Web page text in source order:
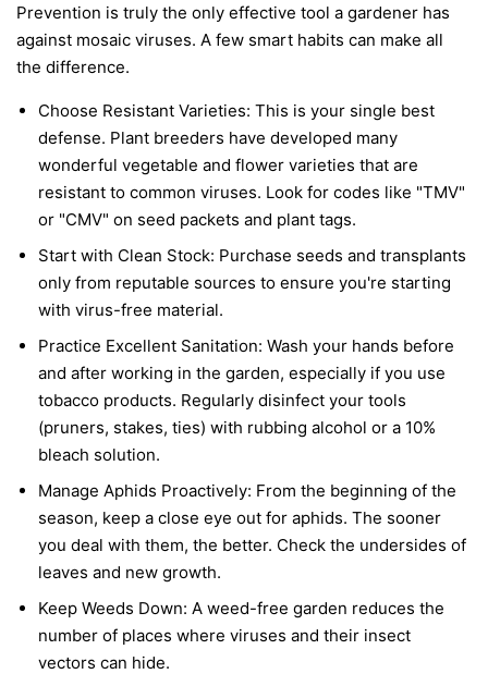
Prevention is truly the only effective tool a gardener has
against mosaic viruses. A few smart habits can make all
the difference.
Choose Resistant Varieties: This is your single best
defense. Plant breeders have developed many
wonderful vegetable and flower varieties that are
resistant to common viruses. Look for codes like "TMV"
or "CMV" on seed packets and plant tags.
Start with Clean Stock: Purchase seeds and transplants
only from reputable sources to ensure you're starting
with virus-free material.
Practice Excellent Sanitation: Wash your hands before
and after working in the garden, especially if you use
tobacco products. Regularly disinfect your tools
(pruners, stakes, ties) with rubbing alcohol or a 10%
bleach solution.
Manage Aphids Proactively: From the beginning of the
season, keep a close eye out for aphids. The sooner
you deal with them, the better. Check the undersides of
leaves and new growth.
Keep Weeds Down: A weed-free garden reduces the
number of places where viruses and their insect
vectors can hide.